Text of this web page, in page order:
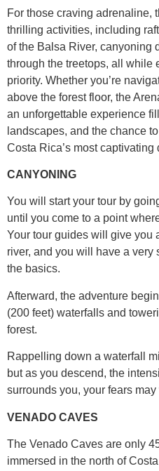
For those craving adrenaline,
thrilling activities, including
of the Balsa River, canyoning
through the treetops, all while
priority. Whether you’re
above the forest floor, the
an unforgettable experience
landscapes, and the chance
Costa Rica’s most captivating
CANYONING
You will start your tour by
until you come to a point
Your tour guides will give you
river, and you will have a very
the basics.
Afterward, the adventure
(200 feet) waterfalls and
forest.
Rappelling down a waterfall
but as you descend, the
surrounds you, your fears may
VENADO CAVES
The Venado Caves are only
immersed in the north of